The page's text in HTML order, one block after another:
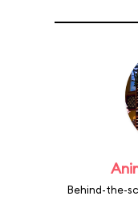
Behind-the-